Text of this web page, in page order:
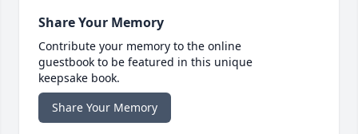
Share Your Memory
Contribute your memory to the online
guestbook to be featured in this unique
keepsake book.
Share Your Memory